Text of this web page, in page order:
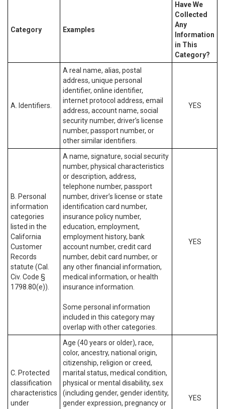
Category Examples
Have We
Collected
Any
Information
in This
Category?
A. Identifiers.
A real name, alias, postal
address, unique personal
identifier, online identifier,
internet protocol address, email
address, account name, social
security number, driver’s license
number, passport number, or
other similar identifiers.
YES
B. Personal
information
categories
listed in the
California
Customer
Records
statute (Cal.
Civ. Code §
1798.80(e)).
A name, signature, social security
number, physical characteristics
or description, address,
telephone number, passport
number, driver’s license or state
identification card number,
insurance policy number,
education, employment,
employment history, bank
account number, credit card
number, debit card number, or
any other financial information,
medical information, or health
insurance information.
Some personal information
included in this category may
overlap with other categories.
YES
C. Protected
classification
characteristics
under
Age (40 years or older), race,
color, ancestry, national origin,
citizenship, religion or creed,
marital status, medical condition,
physical or mental disability, sex
(including gender, gender identity,
gender expression, pregnancy or
YES